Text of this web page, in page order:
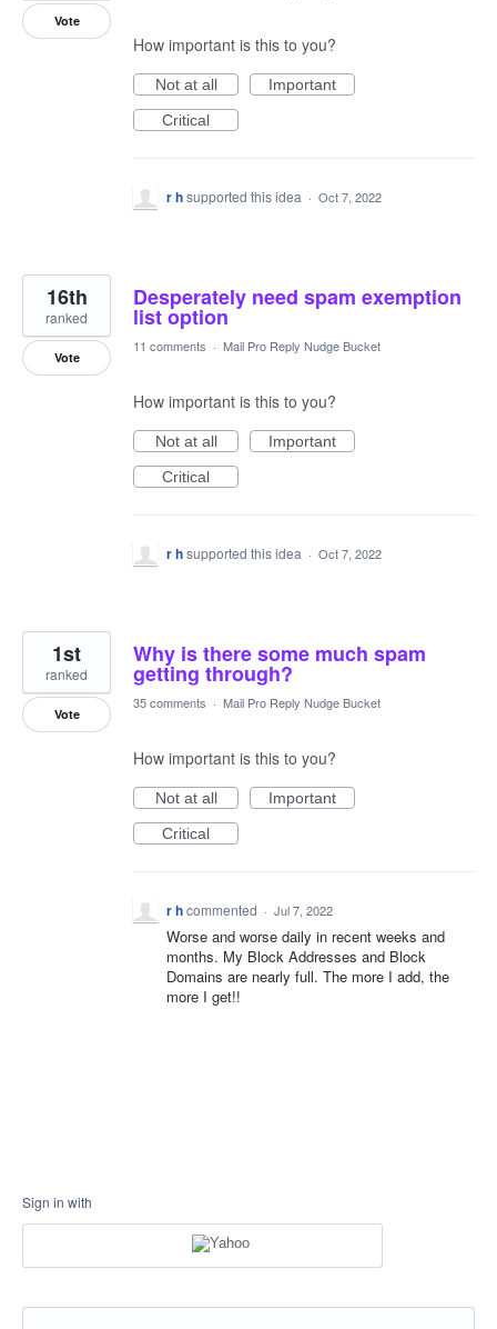
Vote
How important is this to you?
Not at all
Important
Critical
r hsupported this idea · Oct 7, 2022
Desperately need spam exemption
list option
16th
ranked
Vote
11 comments · Mail Pro Reply Nudge Bucket
How important is this to you?
Not at all
Important
Critical
r hsupported this idea · Oct 7, 2022
Why is there some much spam
getting through?
1st
ranked
Vote
35 comments · Mail Pro Reply Nudge Bucket
How important is this to you?
Not at all
Important
Critical
r hcommented · Jul 7, 2022
Worse and worse daily in recent weeks and
months. My Block Addresses and Block
Domains are nearly full. The more I add, the
more I get!!
Sign in with